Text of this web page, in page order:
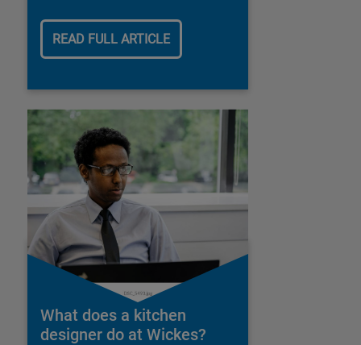
READ FULL ARTICLE
What does a kitchen
designer do at Wickes?